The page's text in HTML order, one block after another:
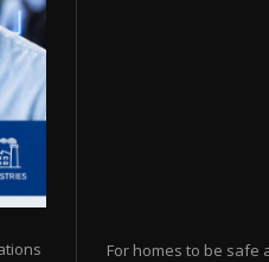
For homes to be safe